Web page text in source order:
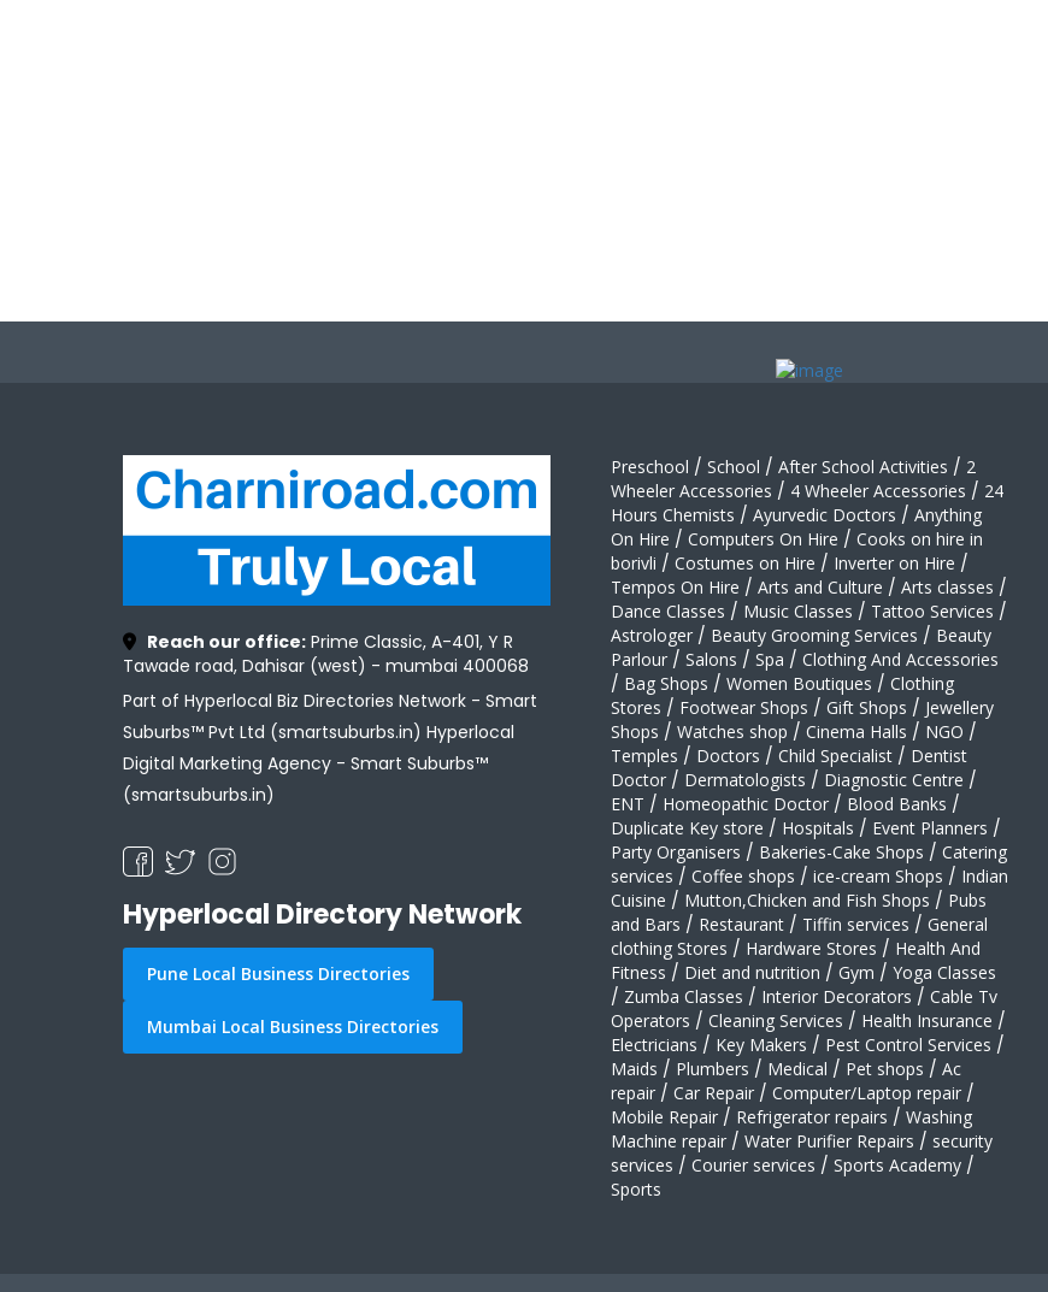
Reach our office: Prime Classic, A-401, Y R
Tawade road, Dahisar (west) - mumbai 400068
Part of Hyperlocal Biz Directories Network - Smart
Suburbs™ Pvt Ltd (smartsuburbs.in) Hyperlocal
Digital Marketing Agency - Smart Suburbs™
(smartsuburbs.in)
Hyperlocal Directory Network
Pune Local Business Directories
Mumbai Local Business Directories
Preschool / School / After School Activities / 2
Wheeler Accessories / 4 Wheeler Accessories / 24
Hours Chemists / Ayurvedic Doctors / Anything
On Hire / Computers On Hire / Cooks on hire in
borivli / Costumes on Hire / Inverter on Hire /
Tempos On Hire / Arts and Culture / Arts classes /
Dance Classes / Music Classes / Tattoo Services /
Astrologer / Beauty Grooming Services / Beauty
Parlour / Salons / Spa / Clothing And Accessories
/ Bag Shops / Women Boutiques / Clothing
Stores / Footwear Shops / Gift Shops / Jewellery
Shops / Watches shop / Cinema Halls / NGO /
Temples / Doctors / Child Specialist / Dentist
Doctor / Dermatologists / Diagnostic Centre /
ENT / Homeopathic Doctor / Blood Banks /
Duplicate Key store / Hospitals / Event Planners /
Party Organisers / Bakeries-Cake Shops / Catering
services / Coffee shops / ice-cream Shops / Indian
Cuisine / Mutton,Chicken and Fish Shops / Pubs
and Bars / Restaurant / Tiffin services / General
clothing Stores / Hardware Stores / Health And
Fitness / Diet and nutrition / Gym / Yoga Classes
/ Zumba Classes / Interior Decorators / Cable Tv
Operators / Cleaning Services / Health Insurance /
Electricians / Key Makers / Pest Control Services /
Maids / Plumbers / Medical / Pet shops / Ac
repair / Car Repair / Computer/Laptop repair /
Mobile Repair / Refrigerator repairs / Washing
Machine repair / Water Purifier Repairs / security
services / Courier services / Sports Academy /
Sports